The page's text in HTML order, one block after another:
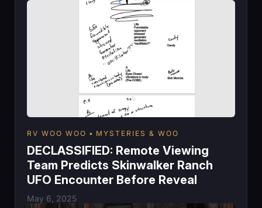
RV WOO WOO MYSTERIES & WOO
DECLASSIFIED: Remote Viewing
Team Predicts Skinwalker Ranch
UFO Encounter Before Reveal
May 6, 2025